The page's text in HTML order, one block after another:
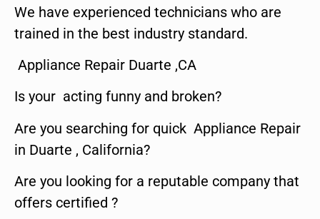
We have experienced technicians who are
trained in the best industry standard.
Appliance Repair Duarte ,CA
Is your acting funny and broken?
Are you searching for quick Appliance Repair
in Duarte , California?
Are you looking for a reputable company that
offers certified ?